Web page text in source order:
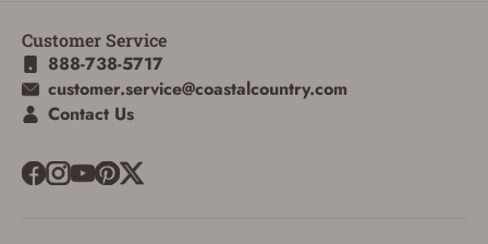
Customer Service
888-738-5717
customer.service@coastalcountry.com
Contact Us